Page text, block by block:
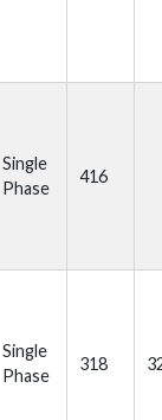
Single
Phase
416
Single
Phase
318